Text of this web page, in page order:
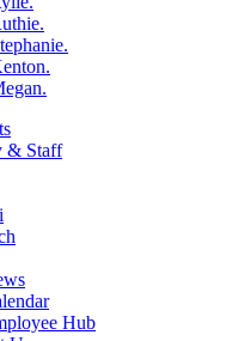
& Staff
Hub